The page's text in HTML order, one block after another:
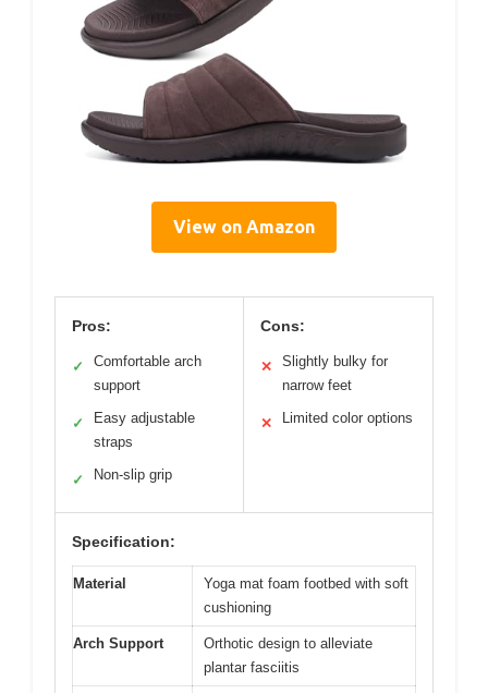
View on Amazon
Pros:
✓
Comfortable arch
support
✓
Easy adjustable
straps
✓ Non-slip grip
Cons:
✕
Slightly bulky for
narrow feet
✕ Limited color options
Specification:
Material
Yoga mat foam footbed with soft
cushioning
Arch Support
Orthotic design to alleviate
plantar fasciitis